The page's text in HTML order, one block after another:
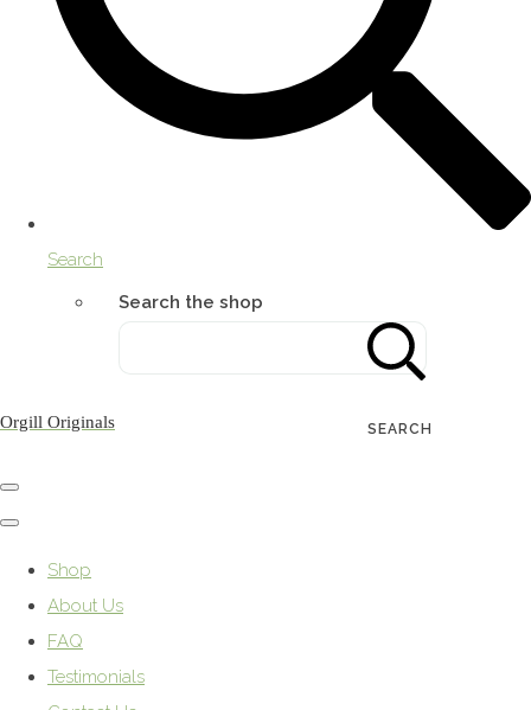
Search
Search the shop
SEARCH
Orgill Originals
Shop
About Us
FAQ
Testimonials